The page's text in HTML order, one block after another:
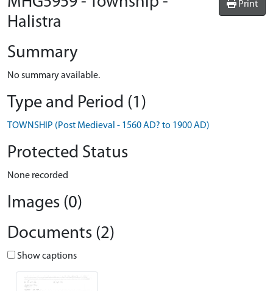
Print
Halistra
Summary
No summary available.
Type and Period (1)
TOWNSHIP (Post Medieval - 1560 AD? to 1900 AD)
Protected Status
None recorded
Images (0)
Documents (2)
Show captions